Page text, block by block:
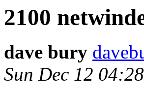
2100
dave bury
Sun Dec 12